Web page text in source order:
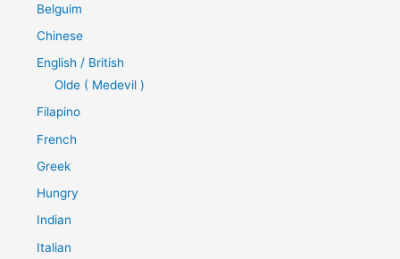
Belguim
Chinese
English / British
Olde ( Medevil )
Filapino
French
Greek
Hungry
Indian
Italian